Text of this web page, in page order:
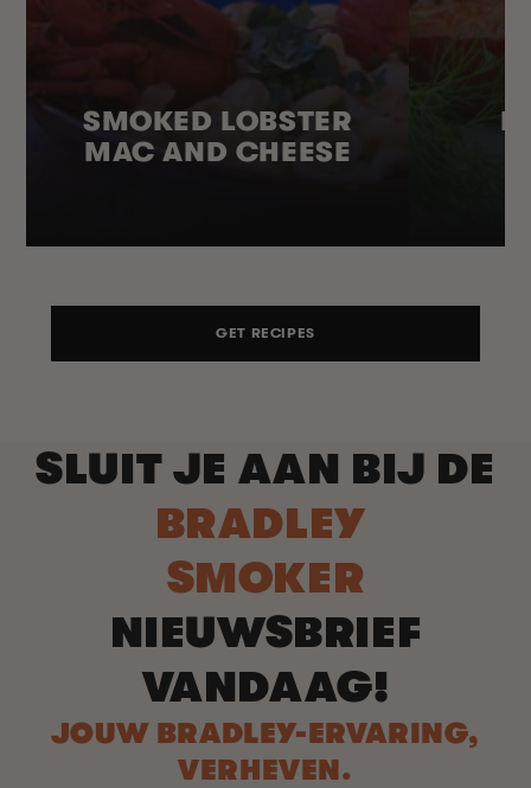
SMOKED LOBSTER
MAC AND CHEESE
GET RECIPES
SLUIT JE AAN BIJ DE
BRADLEY
SMOKER
NIEUWSBRIEF
VANDAAG!
JOUW BRADLEY-ERVARING,
VERHEVEN.